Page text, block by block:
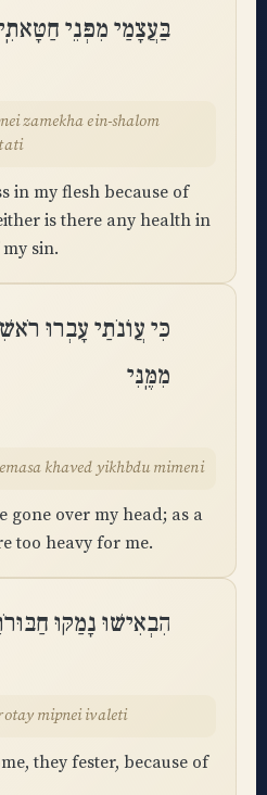
בַּעֲצָמַי מִפְּנֵי
zamekha ein-shalom
in my flesh because of
is there any health in
sin.
כִּי עֲוֺנֹתַי עָבְרוּ
מִמֶּֽנִּי
khaved yikhbdu mimeni
gone over my head; as a
too heavy for me.
הִבְאִישׁוּ נָמַקּוּ
mipnei ivaleti
they fester, because of